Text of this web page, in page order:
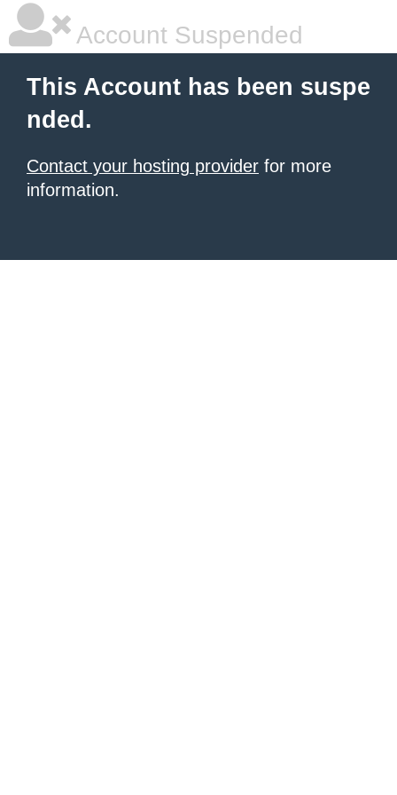
Account Suspended
This Account has been suspe
nded.
Contact your hosting provider for more
information.